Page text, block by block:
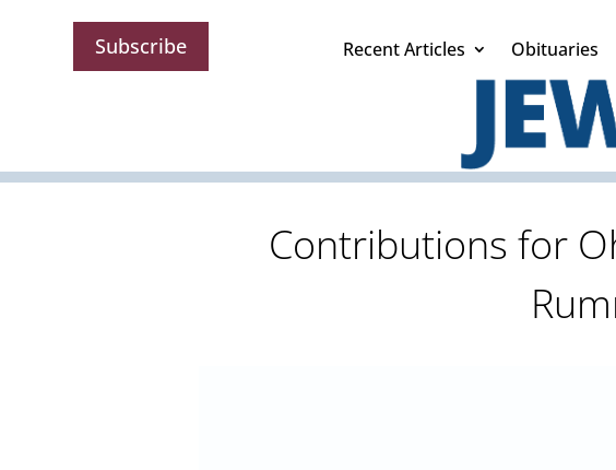
Subscribe Recent Articles Obituaries
Contributions for